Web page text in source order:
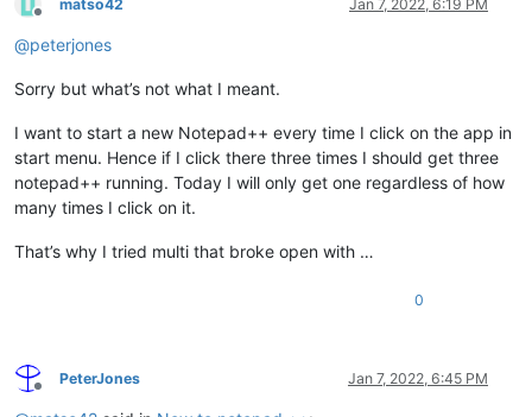
Offline
matso42 Jan 7, 2022, 6:19 PM
@peterjones
Sorry but what’s not what I meant.
I want to start a new Notepad++ every time I click on the app in
start menu. Hence if I click there three times I should get three
notepad++ running. Today I will only get one regardless of how
many times I click on it.
That’s why I tried multi that broke open with …
0
Offline
PeterJones Jan 7, 2022, 6:45 PM